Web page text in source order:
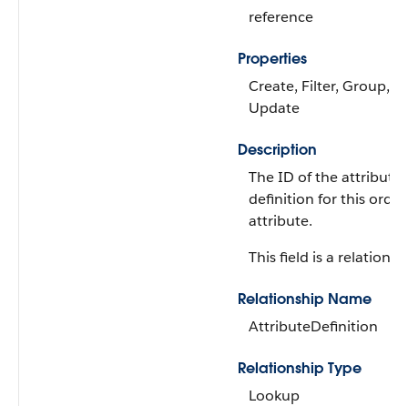
reference
Properties
Create, Filter, Group,
Update
Description
The ID of the attribute
definition for this
attribute.
This field is a
Relationship Name
AttributeDefinition
Relationship Type
Lookup